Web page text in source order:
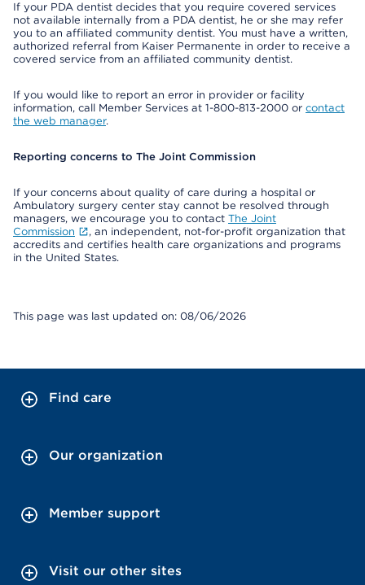
If your PDA dentist decides that you require covered services
not available internally from a PDA dentist, he or she may refer
you to an affiliated community dentist. You must have a written,
authorized referral from Kaiser Permanente in order to receive a
covered service from an affiliated community dentist.
If you would like to report an error in provider or facility
information, call Member Services at 1-800-813-2000 or contact
the web manager.
Reporting concerns to The Joint Commission
If your concerns about quality of care during a hospital or
Ambulatory surgery center stay cannot be resolved through
managers, we encourage you to contact The Joint
Commission
, an independent, not-for-profit organization that
accredits and certifies health care organizations and programs
in the United States.
This page was last updated on: 08/06/2026
Find care
Our organization
Member support
Visit our other sites